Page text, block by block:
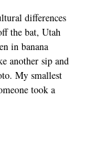
differences
the bat, Utah
in banana
another sip and
My smallest
took a